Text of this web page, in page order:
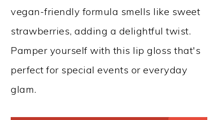
vegan-friendly formula smells like sweet
strawberries, adding a delightful twist.
Pamper yourself with this lip gloss that's
perfect for special events or everyday
glam.